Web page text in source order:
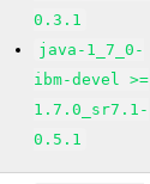
0.3.1
java-1_7_0-
ibm-devel >=
1.7.0_sr7.1-
0.5.1